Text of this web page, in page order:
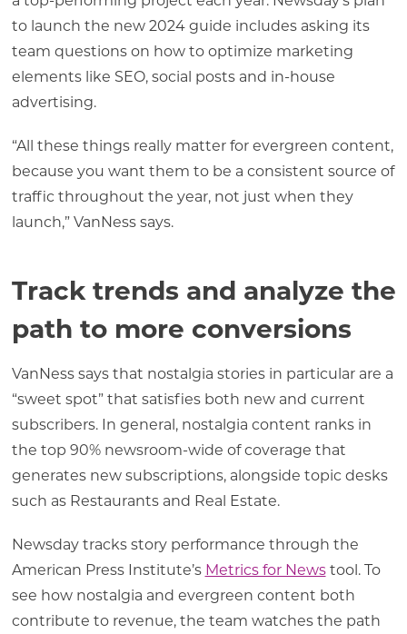
to launch the new 2024 guide includes asking its
team questions on how to optimize marketing
elements like SEO, social posts and in-house
advertising.
“All these things really matter for evergreen content,
because you want them to be a consistent source of
traffic throughout the year, not just when they
launch,” VanNess says.
Track trends and analyze the
path to more conversions
VanNess says that nostalgia stories in particular are a
“sweet spot” that satisfies both new and current
subscribers. In general, nostalgia content ranks in
the top 90% newsroom-wide of coverage that
generates new subscriptions, alongside topic desks
such as Restaurants and Real Estate.
Newsday tracks story performance through the
American Press Institute’s Metrics for Newstool. To
see how nostalgia and evergreen content both
contribute to revenue, the team watches the path